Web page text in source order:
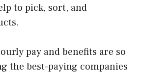
to pick, sort, and
pay and benefits are so
the best-paying companies